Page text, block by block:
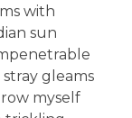
with
sun
gleams
myself